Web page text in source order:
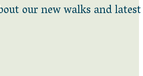
our new walks and latest